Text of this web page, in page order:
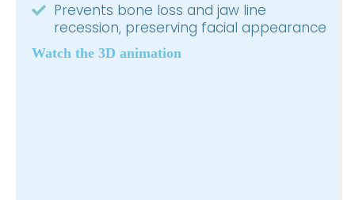
Prevents bone loss and jaw line
recession, preserving facial appearance
Watch the 3D animation